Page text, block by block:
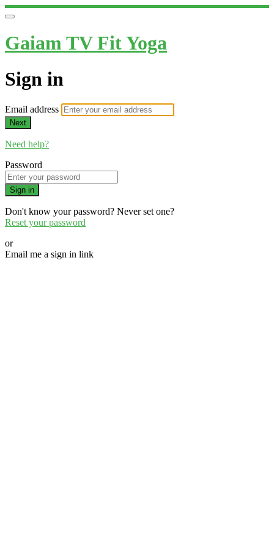
Gaiam TV Fit Yoga
Sign in
Email address
Next
Need help?
Password
Sign in
Don't know your password? Never set one?
Reset your password
or
Email me a sign in link